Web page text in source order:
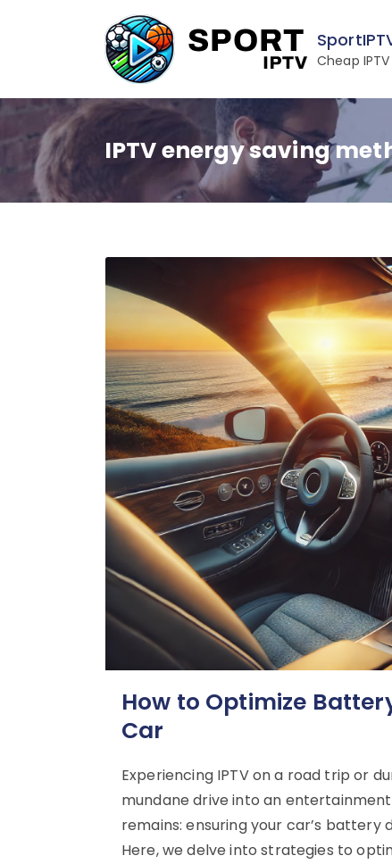
Cheap
IPTV energy saving
How to Optimize
Car
Experiencing IPTV on a road trip or
mundane drive into an
remains: ensuring your car’s battery
Here, we delve into strategies to